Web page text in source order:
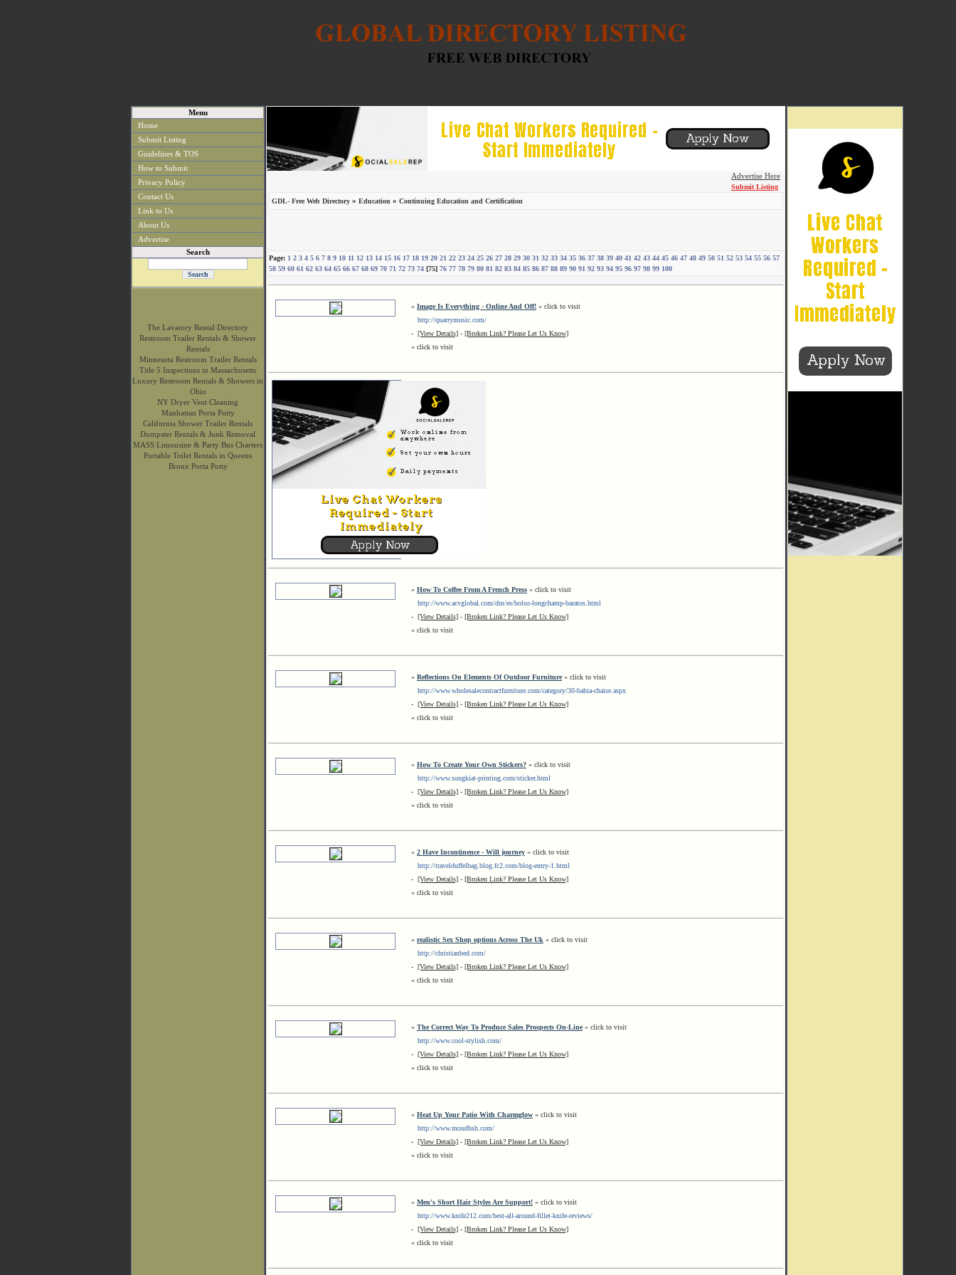
Menu
Home
Submit Listing
Guidelines & TOS
How to Submit
Privacy Policy
Contact Us
Link to Us
About Us
Advertise
Search
The Lavatory Rental Directory
Restroom Trailer Rentals & Shower
Rentals
Minnesota Restroom Trailer Rentals
Title 5 Inspections in Massachusetts
Luxury Restroom Rentals & Showers in
Ohio
NY Dryer Vent Cleaning
Manhattan Porta Potty
California Shower Trailer Rentals
Dumpster Rentals & Junk Removal
MASS Limousine & Party Bus Charters
Portable Toilet Rentals in Queens
Bronx Porta Potty
Advertise Here
Submit Listing
GDL- Free Web Directory » Education » Continuing Education and Certification
Page: 1 2 3 4 5 6 7 8 9 10 11 12 13 14 15 16 17 18 19 20 21 22 23 24 25 26 27 28 29 30 31 32 33 34 35 36 37 38 39 40 41 42 43 44 45 46 47 48 49 50 51 52 53 54 55 56 57
58 59 60 61 62 63 64 65 66 67 68 69 70 71 72 73 74 [75] 76 77 78 79 80 81 82 83 84 85 86 87 88 89 90 91 92 93 94 95 96 97 98 99 100
» Image Is Everything - Online And Off! « click to visit
http://quarrymusic.com/
- [View Details] - [Broken Link? Please Let Us Know]
« click to visit
» How To Coffee From A French Press « click to visit
http://www.acvglobal.com/dm/es/bolso-longchamp-baratos.html
- [View Details] - [Broken Link? Please Let Us Know]
« click to visit
» Reflections On Elements Of Outdoor Furniture« click to visit
http://www.wholesalecontractfurniture.com/category/30-bahia-chaise.aspx
- [View Details] - [Broken Link? Please Let Us Know]
« click to visit
» How To Create Your Own Stickers? « click to visit
http://www.songkiat-printing.com/sticker.html
- [View Details] - [Broken Link? Please Let Us Know]
« click to visit
» 2 Have Incontinence - Will journey « click to visit
http://travelduffelbag.blog.fc2.com/blog-entry-1.html
- [View Details] - [Broken Link? Please Let Us Know]
« click to visit
» realistic Sex Shop options Across The Uk « click to visit
http://christianbed.com/
- [View Details] - [Broken Link? Please Let Us Know]
« click to visit
» The Correct Way To Produce Sales Prospects On-Line« click to visit
http://www.cool-stylish.com/
- [View Details] - [Broken Link? Please Let Us Know]
« click to visit
» Heat Up Your Patio With Charmglow « click to visit
http://www.moudhsh.com/
- [View Details] - [Broken Link? Please Let Us Know]
« click to visit
» Men's Short Hair Styles Are Support! « click to visit
http://www.knife212.com/best-all-around-fillet-knife-reviews/
- [View Details] - [Broken Link? Please Let Us Know]
« click to visit